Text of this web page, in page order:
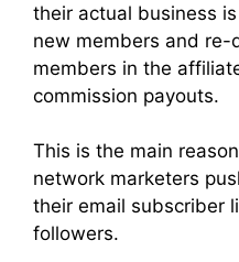
their actual business
new members and
members in the
commission payouts.
This is the main
network marketers
their email subscriber
followers.